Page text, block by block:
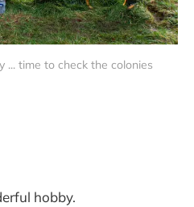
... time to check the colonies
hobby.